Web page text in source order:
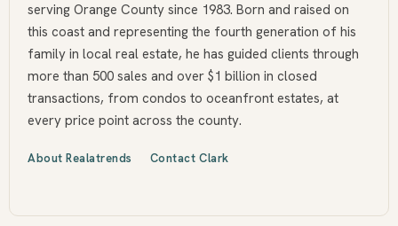
serving Orange County since 1983. Born and raised on
this coast and representing the fourth generation of his
family in local real estate, he has guided clients through
more than 500 sales and over $1 billion in closed
transactions, from condos to oceanfront estates, at
every price point across the county.
About Realatrends Contact Clark